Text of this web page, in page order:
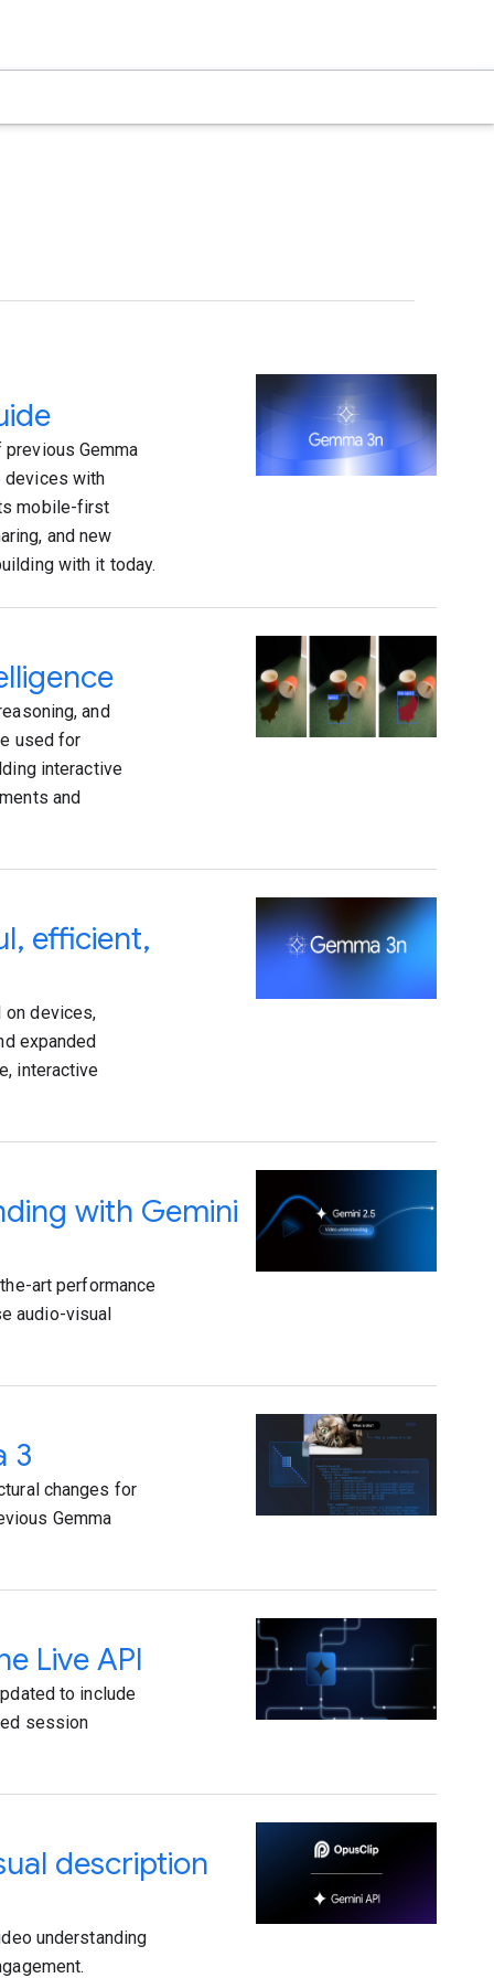
Gemma
devices with
mobile-first
and new
with it today.
and
used for
interactive
and
efficient,
on devices,
expanded
interactive
with Gemini
art performance
audio-visual
3
changes for
Gemma
Live API
to include
session
description
understanding